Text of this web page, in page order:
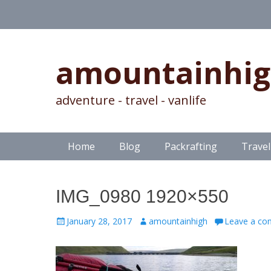
adventure - travel - vanlife
Primary Menu
SkipHome Blog Packrafting Travel
IMG_0980 1920×550
Posted
January 28, 2017 Author
amountainhigh Leave a